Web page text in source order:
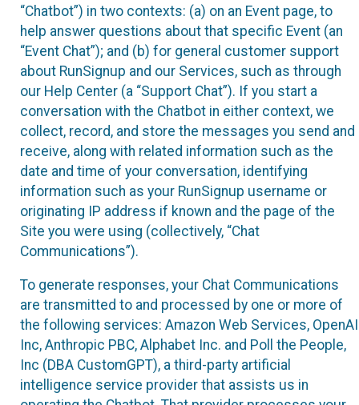
“Chatbot”) in two contexts: (a) on an Event page, to
help answer questions about that specific Event (an
“Event Chat”); and (b) for general customer support
about RunSignup and our Services, such as through
our Help Center (a “Support Chat”). If you start a
conversation with the Chatbot in either context, we
collect, record, and store the messages you send and
receive, along with related information such as the
date and time of your conversation, identifying
information such as your RunSignup username or
originating IP address if known and the page of the
Site you were using (collectively, “Chat
Communications”).
To generate responses, your Chat Communications
are transmitted to and processed by one or more of
the following services: Amazon Web Services, OpenAI
Inc, Anthropic PBC, Alphabet Inc. and Poll the People,
Inc (DBA CustomGPT), a third-party artificial
intelligence service provider that assists us in